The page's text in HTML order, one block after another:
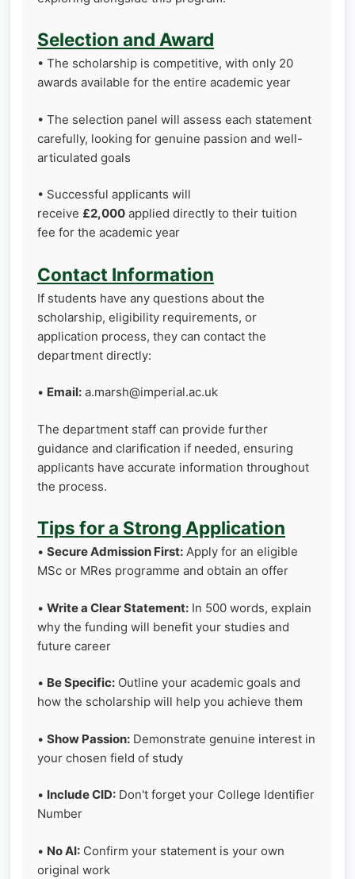
Selection and Award
• The scholarship is competitive, with only 20
awards available for the entire academic year
• The selection panel will assess each statement
carefully, looking for genuine passion and well-
articulated goals
• Successful applicants will
receive £2,000 applied directly to their tuition
fee for the academic year
Contact Information
If students have any questions about the
scholarship, eligibility requirements, or
application process, they can contact the
department directly:
• Email: a.marsh@imperial.ac.uk
The department staff can provide further
guidance and clarification if needed, ensuring
applicants have accurate information throughout
the process.
Tips for a Strong Application
• Secure Admission First: Apply for an eligible
MSc or MRes programme and obtain an offer
• Write a Clear Statement: In 500 words, explain
why the funding will benefit your studies and
future career
• Be Specific: Outline your academic goals and
how the scholarship will help you achieve them
• Show Passion: Demonstrate genuine interest in
your chosen field of study
• Include CID: Don't forget your College Identifier
Number
• No AI: Confirm your statement is your own
original work